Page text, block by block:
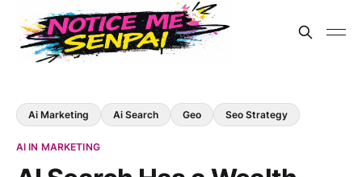
Ai Marketing Ai Search Geo Seo Strategy
AI IN MARKETING